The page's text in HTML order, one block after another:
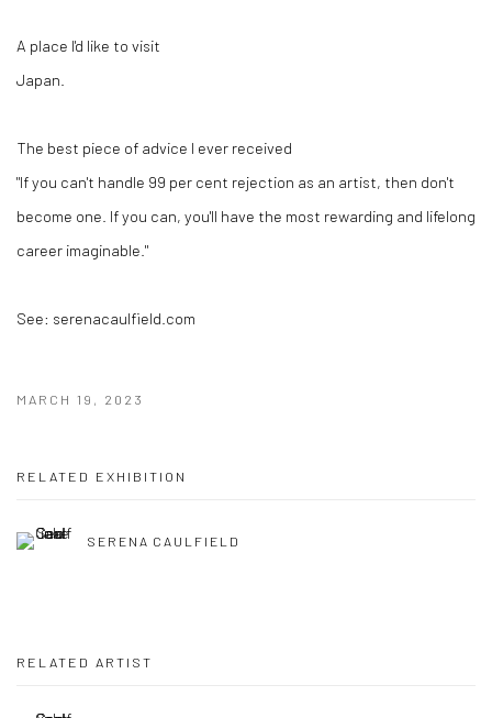
A place I'd like to visit
Japan.
The best piece of advice I ever received
"If you can't handle 99 per cent rejection as an artist, then don't
become one. If you can, you'll have the most rewarding and lifelong
career imaginable."
See: serenacaulfield.com
MARCH 19, 2023
RELATED EXHIBITION
SERENA CAULFIELD
RELATED ARTIST